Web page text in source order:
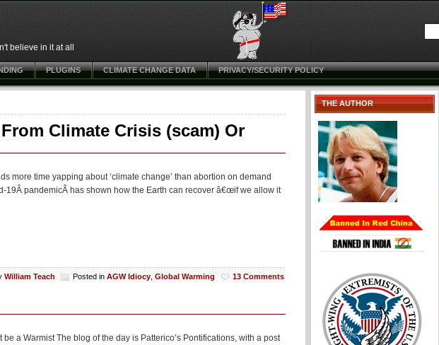
believe in it at all
PLUGINS CLIMATE CHANGE DATA PRIVACY/SECURITY POLICY
Climate Crisis (scam) Or
more time yapping about ‘climate change’ than abortion on demand
19Â pandemicÂ has shown how the Earth can recover â€œif we allow it
William Teach Posted in AGW Idiocy Global Warming 13 Comments
a Warmist The blog of the day is Patterico’s Pontifications, with a post
THE AUTHOR